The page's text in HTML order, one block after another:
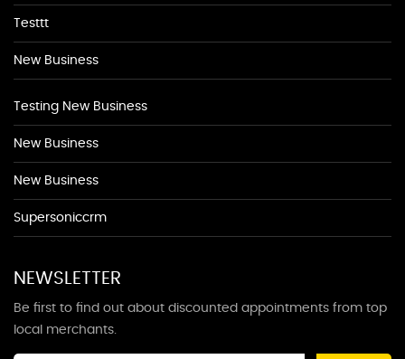
Testtt
New Business
Testing New Business
New Business
New Business
Supersoniccrm
NEWSLETTER
Be first to find out about discounted appointments from top
local merchants.